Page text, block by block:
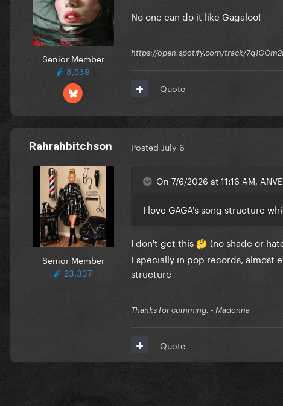
Senior Member
8,539
No one can do it like Gagaloo!
https://open.spotify.com/track/
Quote
Rahrahbitchson
Senior Member
23,337
Posted July 6
On 7/6/2026 at 11:16 AM,
I love GAGA's song structure
I don't get this 🤔 (no shade or
Especially in pop records, almost
structure
Thanks for cumming. - Madonna
Quote